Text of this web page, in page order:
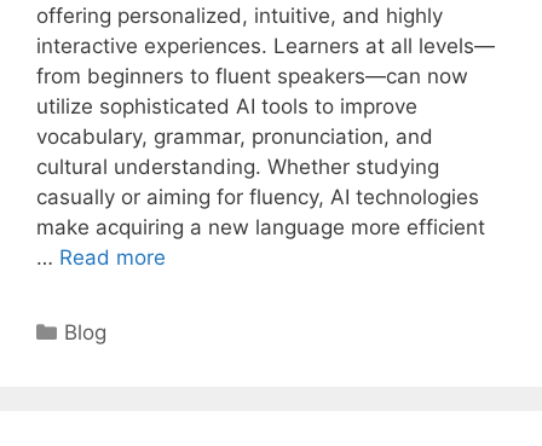
offering personalized, intuitive, and highly
interactive experiences. Learners at all levels—
from beginners to fluent speakers—can now
utilize sophisticated AI tools to improve
vocabulary, grammar, pronunciation, and
cultural understanding. Whether studying
casually or aiming for fluency, AI technologies
make acquiring a new language more efficient
… Read more
Categories
Blog